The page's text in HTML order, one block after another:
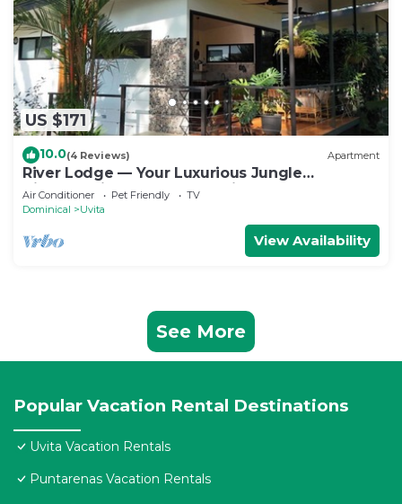
US $171
10.0(4 Reviews) Apartment
River Lodge — Your Luxurious Jungle
Hideaway in the Heart of Uvita
Air Conditioner Pet Friendly
TV
Dominical
Uvita
View Availability
See More
Popular Vacation Rental Destinations
Uvita Vacation Rentals
Puntarenas Vacation Rentals